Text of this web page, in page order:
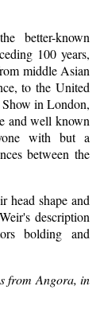
better-known
100 years,
middle Asian
to the United
in London,
and well known
with but a
between the
head shape and
description
bolding and
from Angora, in